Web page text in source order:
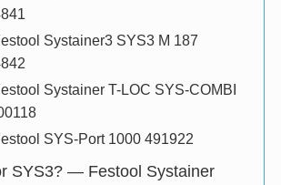
Systainer3 SYS3 M 187
Systainer T-LOC SYS-COMBI
SYS-Port 1000 491922
SYS3? — Festool Systainer